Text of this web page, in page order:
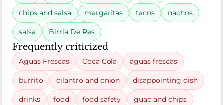
chips and salsa margaritas tacos nachos
salsa Birria De Res
Frequently criticized
Aguas Frescas Coca Cola aguas frescas
burrito cilantro and onion disappointing dish
drinks food food safety guac and chips